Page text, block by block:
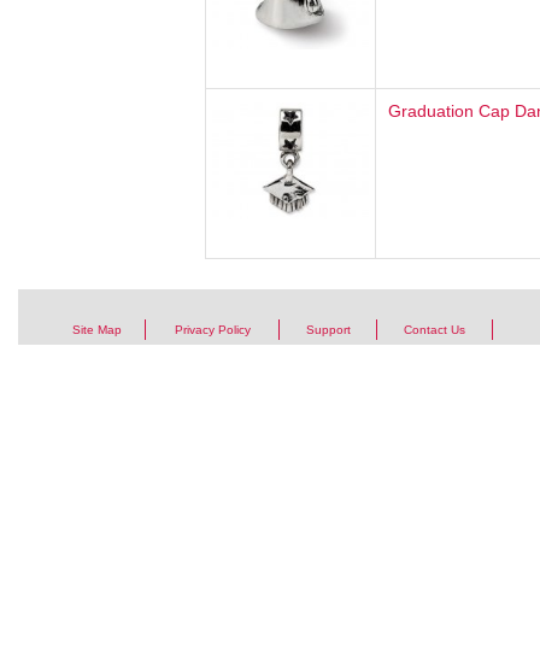
Graduation Cap
Site Map Privacy Policy Support Contact Us